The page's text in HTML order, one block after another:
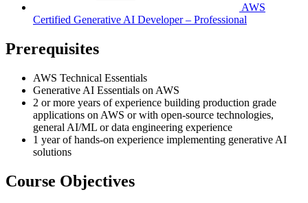
AWS
Certified Generative AI Developer – Professional
Prerequisites
AWS Technical Essentials
Generative AI Essentials on AWS
2 or more years of experience building production grade
applications on AWS or with open-source technologies,
general AI/ML or data engineering experience
1 year of hands-on experience implementing generative AI
solutions
Course Objectives